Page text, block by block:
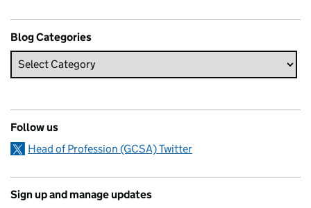
Blog Categories
Follow us
Head of Profession (GCSA) Twitter
Sign up and manage updates